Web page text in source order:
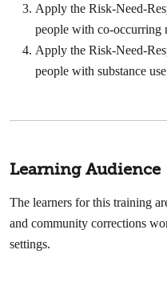
Apply the Risk-Need-
people with co-occurring
Apply the Risk-Need-
people with substance
Learning Audience
The learners for this training
and community corrections
settings.